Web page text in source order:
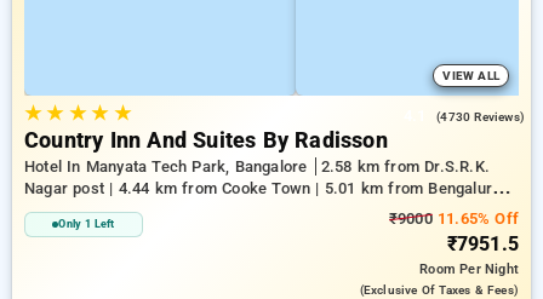
VIEW ALL
★★ ★★ ★ (4730 Reviews)
Country Inn And Suites By Radisson
Hotel In Manyata Tech Park, Bangalore
2.58 km from Dr.S.R.K.
Nagar post | 4.44 km from Cooke Town | 5.01 km from Bengaluru
Palace
Only 1 Left ₹900011.65% Off
₹7951.5
RoomPer Night
(exclusive Of Taxes & Fees)